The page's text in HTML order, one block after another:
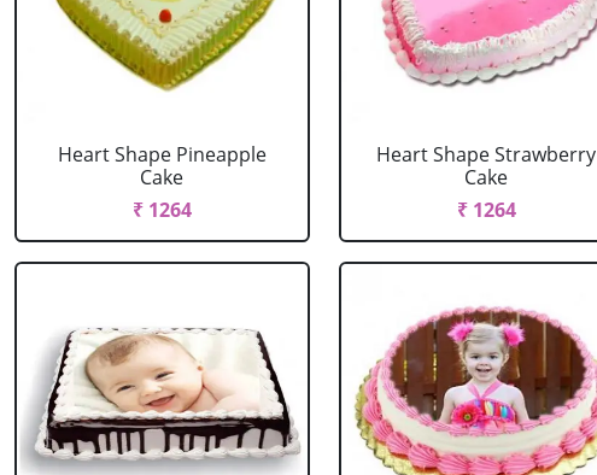
Heart Shape Pineapple
Cake
₹ 1264
Heart Shape Strawberry
Cake
₹ 1264